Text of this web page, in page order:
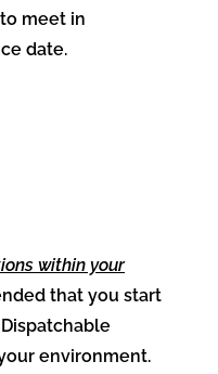
meet in
date.
within your
that you start
environment.